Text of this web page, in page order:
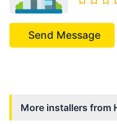
Send Message
More installers from